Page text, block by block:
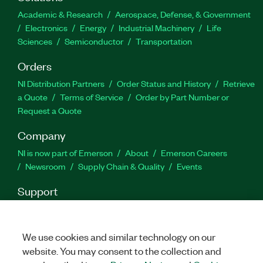
design concepts and the effects of different
controller types on the add-on.
Academic & Research
Aerospace, Defense, & Government
Electronics
Energy Industrial Machinery
Life
Sciences
Semiconductor Transportation
Orders
NI Distribution Partners Order Status and History
Retrieve
a Quote
Terms of Service
Order by Part Number or
Request a Quote
Company
NI is now part of Emerson About
Emerson Careers
Newsroom
Supply Chain & Quality Events
Support
Feedback
We use cookies and similar technology on our
website. You may consent to the collection and